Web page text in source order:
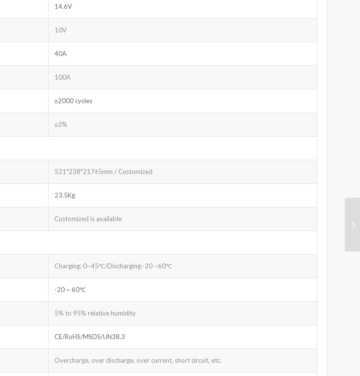
14.6V
10V
40A
100A
≥2000 cycles
≤3%
521*238*217±5mm / Customized
23.5Kg
Customized is available
Charging: 0~45℃/Discharging:-20 ~60℃
-20 ~ 60℃
5% to 95% relative humidity
CE/RoHS/MSDS/UN38.3
Overcharge, over discharge, over current, short circuit, etc.